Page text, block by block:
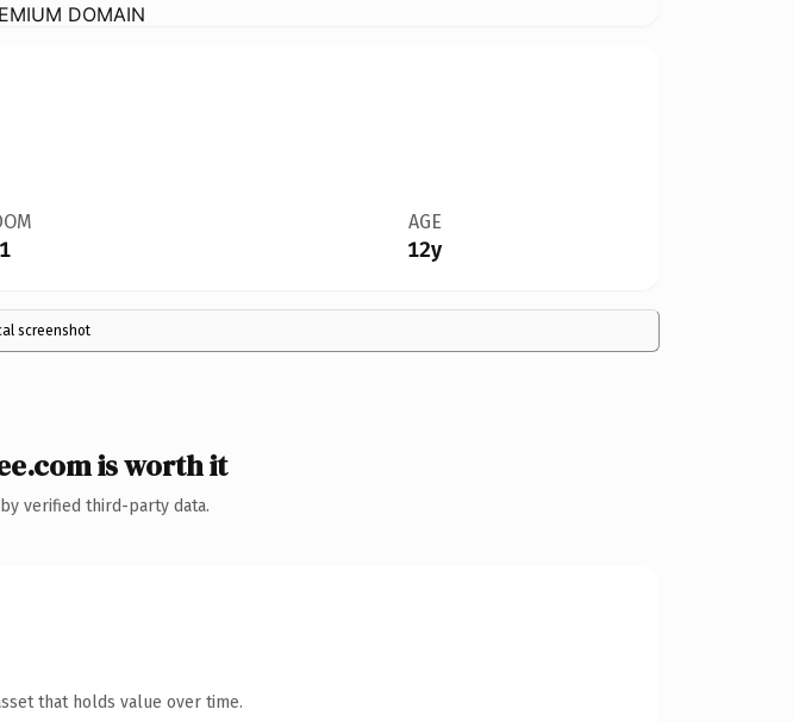
DOMAIN
AGE
12y
screenshot
is worth it
verified third-party data.
that holds value over time.